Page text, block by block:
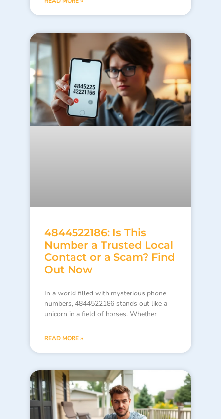
4844522186: Is This
Number a Trusted Local
Contact or a Scam? Find
Out Now
In a world filled with mysterious phone
numbers, 4844522186 stands out like a
unicorn in a field of horses. Whether
READ MORE »